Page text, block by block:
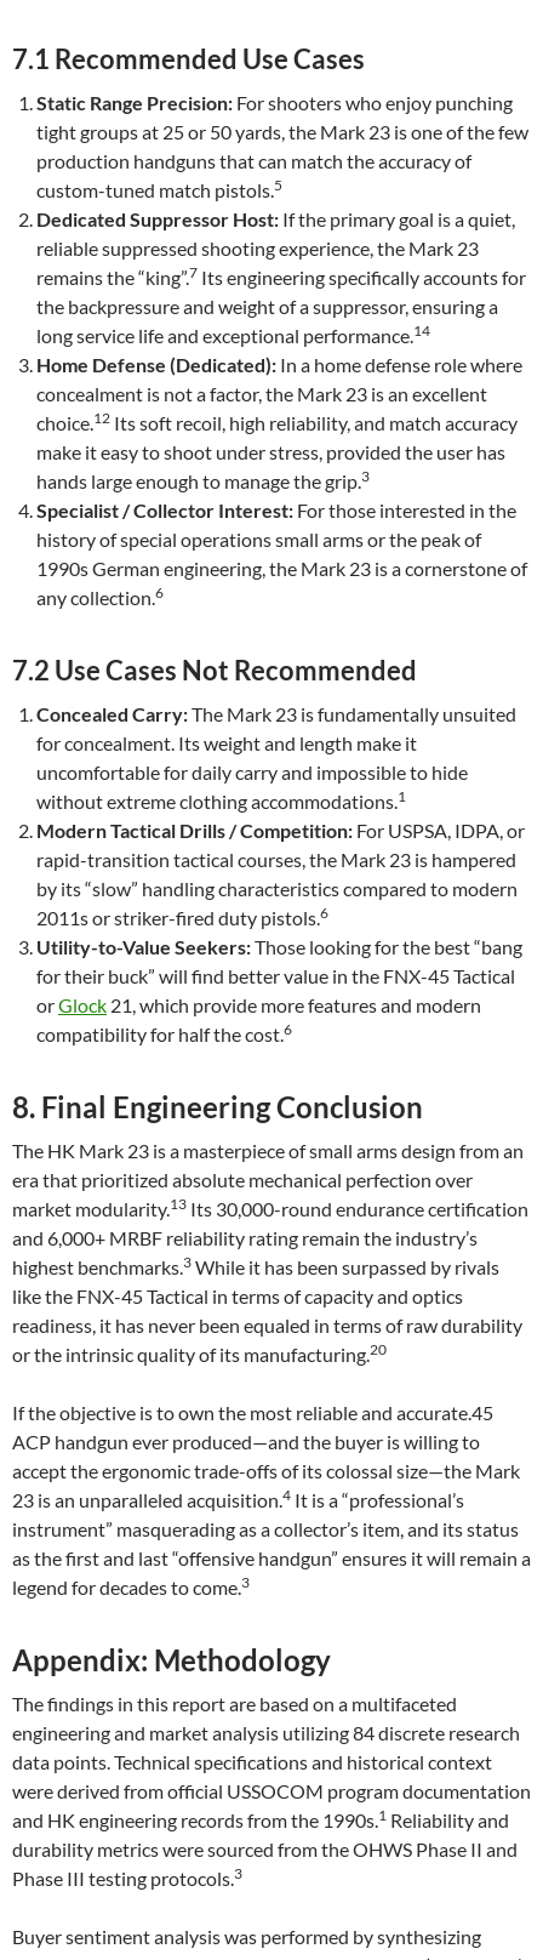
7.1 Recommended Use Cases
Static Range Precision: For shooters who enjoy punching
tight groups at 25 or 50 yards, the Mark 23 is one of the few
production handguns that can match the accuracy of
custom-tuned match pistols.5
Dedicated Suppressor Host: If the primary goal is a quiet,
reliable suppressed shooting experience, the Mark 23
remains the “king”.7 Its engineering specifically accounts for
the backpressure and weight of a suppressor, ensuring a
long service life and exceptional performance.14
Home Defense (Dedicated): In a home defense role where
concealment is not a factor, the Mark 23 is an excellent
choice.12 Its soft recoil, high reliability, and match accuracy
make it easy to shoot under stress, provided the user has
hands large enough to manage the grip.3
Specialist / Collector Interest: For those interested in the
history of special operations small arms or the peak of
1990s German engineering, the Mark 23 is a cornerstone of
any collection.6
7.2 Use Cases Not Recommended
Concealed Carry:The Mark 23 is fundamentally unsuited
for concealment. Its weight and length make it
uncomfortable for daily carry and impossible to hide
without extreme clothing accommodations.1
Modern Tactical Drills / Competition: For USPSA, IDPA, or
rapid-transition tactical courses, the Mark 23 is hampered
by its “slow” handling characteristics compared to modern
2011s or striker-fired duty pistols.6
Utility-to-Value Seekers:Those looking for the best “bang
for their buck” will find better value in the FNX-45 Tactical
orGlock 21, which provide more features and modern
compatibility for half the cost.6
8. Final Engineering Conclusion
The HK Mark 23 is a masterpiece of small arms design from an
era that prioritized absolute mechanical perfection over
market modularity.13 Its 30,000-round endurance certification
and 6,000+ MRBF reliability rating remain the industry’s
highest benchmarks.3 While it has been surpassed by rivals
like the FNX-45 Tactical in terms of capacity and optics
readiness, it has never been equaled in terms of raw durability
or the intrinsic quality of its manufacturing.20
If the objective is to own the most reliable and accurate.45
ACP handgun ever produced—and the buyer is willing to
accept the ergonomic trade-offs of its colossal size—the Mark
23 is an unparalleled acquisition.4 It is a “professional’s
instrument” masquerading as a collector’s item, and its status
as the first and last “offensive handgun” ensures it will remain a
legend for decades to come.3
Appendix: Methodology
The findings in this report are based on a multifaceted
engineering and market analysis utilizing 84 discrete research
data points. Technical specifications and historical context
were derived from official USSOCOM program documentation
and HK engineering records from the 1990s.1 Reliability and
durability metrics were sourced from the OHWS Phase II and
Phase III testing protocols.3
Buyer sentiment analysis was performed by synthesizing